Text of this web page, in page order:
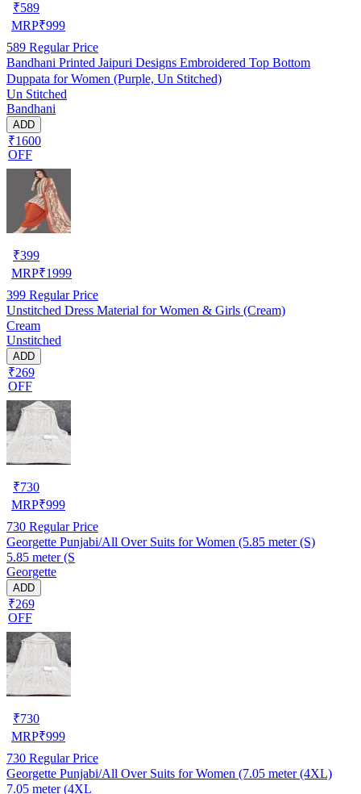
₹589
MRP₹999
589 Regular Price
Bandhani Printed Jaipuri Designs Embroidered Top Bottom
Duppata for Women (Purple, Un Stitched)
Un Stitched
Bandhani
ADD
₹1600
OFF
₹399
MRP₹1999
399 Regular Price
Unstitched Dress Material for Women & Girls (Cream)
Cream
Unstitched
ADD
₹269
OFF
₹730
MRP₹999
730 Regular Price
Georgette Punjabi/All Over Suits for Women (5.85 meter (S)
5.85 meter (S
Georgette
ADD
₹269
OFF
₹730
MRP₹999
730 Regular Price
Georgette Punjabi/All Over Suits for Women (7.05 meter (4XL)
7.05 meter (4XL